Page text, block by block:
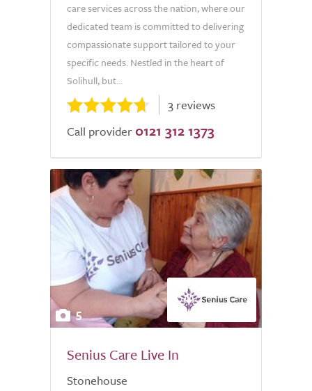
care services across the nation, where our
dedicated team is committed to delivering
compassionate support tailored to your
specific needs. Nestled in the heart of
Solihull, but...
3 reviews
Call provider 0121 312 1373
5
Senius Care Live In
Stonehouse